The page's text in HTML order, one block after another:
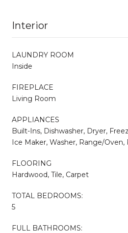
Interior
LAUNDRY ROOM
Inside
FIREPLACE
Living Room
APPLIANCES
Built-Ins, Dishwasher, Dryer,
Ice Maker, Washer, Range/Oven,
FLOORING
Hardwood, Tile, Carpet
TOTAL BEDROOMS:
5
FULL BATHROOMS: